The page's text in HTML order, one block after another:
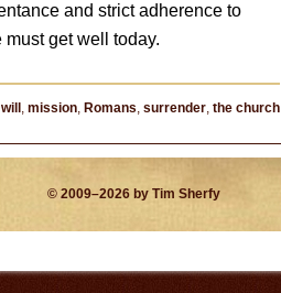
and strict adherence to
get well today.
, mission, Romans, surrender, the church
© 2009–2026 by Tim Sherfy